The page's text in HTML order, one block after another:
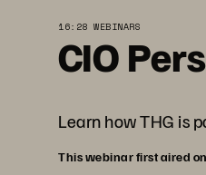
16:28 WEBINARS
CIO
Learn how THG is
This webinar first aired